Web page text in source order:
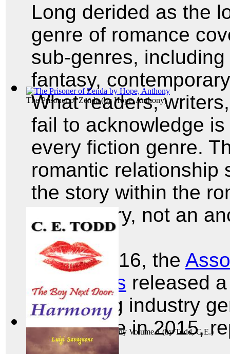
The Prisoner of Zenda(by Hope, Anthony)
The Boy Next Door: Harmony Volume 1(byTodd, C.E.)
Long derided as the
genre of romance
sub-genres,
fantasy,
What readers,
fail to acknowledge
every fiction genre.
romantic relationship
the story within the
of the story, not an
In July 2016, the
Publishers released
publishing industry
in revenue in 2015,